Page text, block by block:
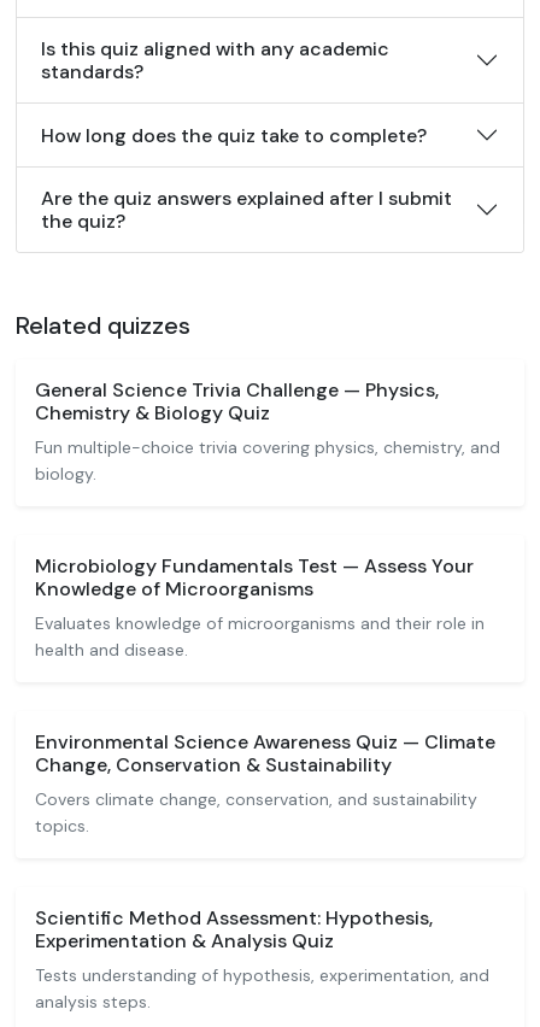
Is this quiz aligned with any academic
standards?
How long does the quiz take to complete?
Are the quiz answers explained after I submit
the quiz?
Related quizzes
General Science Trivia Challenge — Physics,
Chemistry & Biology Quiz
Fun multiple-choice trivia covering physics, chemistry, and
biology.
Microbiology Fundamentals Test — Assess Your
Knowledge of Microorganisms
Evaluates knowledge of microorganisms and their role in
health and disease.
Environmental Science Awareness Quiz — Climate
Change, Conservation & Sustainability
Covers climate change, conservation, and sustainability
topics.
Scientific Method Assessment: Hypothesis,
Experimentation & Analysis Quiz
Tests understanding of hypothesis, experimentation, and
analysis steps.